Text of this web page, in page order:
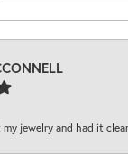
jewelry and had it